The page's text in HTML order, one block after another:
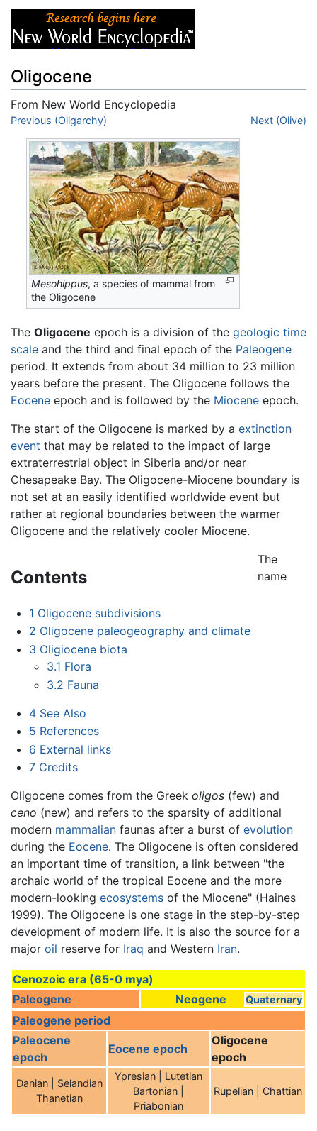
Oligocene
From New World Encyclopedia
Jump to:navigation
Previous (Oligarchy) Next (Olive)
Mesohippus, a species of mammal from
the Oligocene
The Oligocene epoch is a division of the geologic time
scale and the third and final epoch of the Paleogene
period. It extends from about 34 million to 23 million
years before the present. The Oligocene follows the
Eocene epoch and is followed by the Miocene epoch.
The start of the Oligocene is marked by a extinction
event that may be related to the impact of large
extraterrestrial object in Siberia and/or near
Chesapeake Bay. The Oligocene-Miocene boundary is
not set at an easily identified worldwide event but
rather at regional boundaries between the warmer
Oligocene and the relatively cooler Miocene.
Contents
1 Oligocene subdivisions
2 Oligocene paleogeography and climate
3 Oligiocene biota
3.1 Flora
3.2 Fauna
4 See Also
5 References
6 External links
7 Credits
The
name
Oligocene comes from the Greek oligos (few) and
ceno (new) and refers to the sparsity of additional
modern mammalian faunas after a burst of evolution
during the Eocene. The Oligocene is often considered
an important time of transition, a link between "the
archaic world of the tropical Eocene and the more
modern-looking ecosystems of the Miocene" (Haines
1999). The Oligocene is one stage in the step-by-step
development of modern life. It is also the source for a
major oil reserve for Iraq and Western Iran.
Cenozoic era (65-0 mya)
Paleogene
Neogene Quaternary
Paleogene period
Paleocene
epoch
Eocene epoch
Oligocene
epoch
Danian | Selandian
Thanetian
Ypresian | Lutetian
Bartonian |
Priabonian
Rupelian | Chattian